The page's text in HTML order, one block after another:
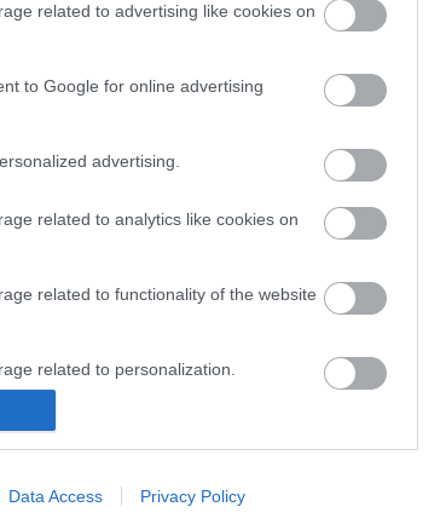
related to advertising like cookies on
to Google for online advertising
advertising.
related to analytics like cookies on
related to functionality of the website
related to personalization.
related to security, including
prevention, and other user protection.
Data Access Privacy Policy
1m Cat6 snagless
SLIM Cu LSOH
ΠΕΡΙΣΣΌΤΕΡΑ
F/O LC-LC 1m 50/125 OM3
LSZH
S9919
Κωδικός
κατασκευαστή:
DK-2533-01/3
ΠΕΡΙΣΣΌΤΕΡΑ